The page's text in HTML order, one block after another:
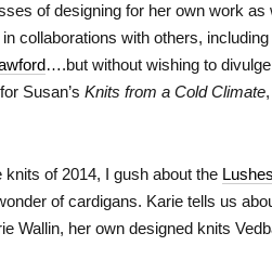
of designing for her own work as
collaborations with others, including
….but without wishing to
Susan’s Knits from a Cold Climate
of 2014, I gush about the Lushes
of cardigans. Karie tells us
Wallin, her own designed knits